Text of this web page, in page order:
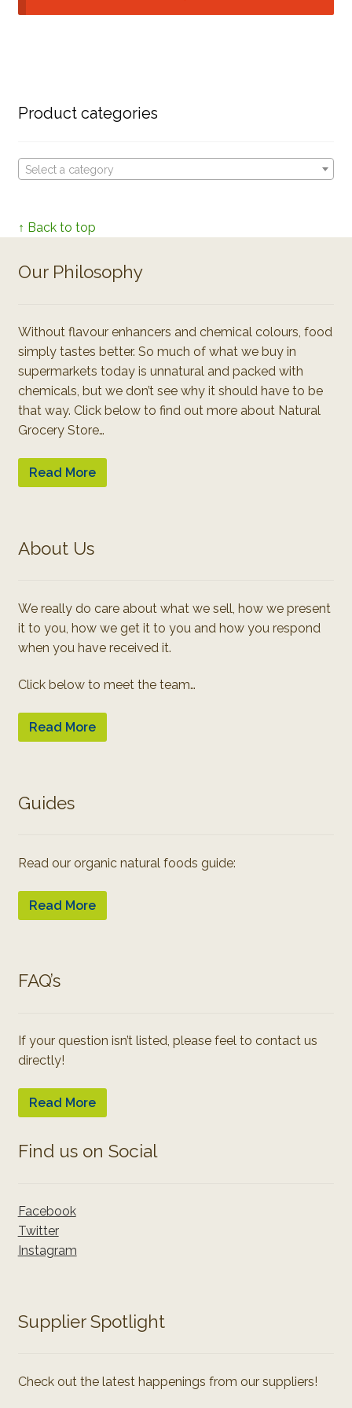
Product categories
Select a category
↑ Back to top
Our Philosophy
Without flavour enhancers and chemical colours, food
simply tastes better. So much of what we buy in
supermarkets today is unnatural and packed with
chemicals, but we don’t see why it should have to be
that way. Click below to find out more about Natural
Grocery Store…
Read More
About Us
We really do care about what we sell, how we present
it to you, how we get it to you and how you respond
when you have received it.
Click below to meet the team…
Read More
Guides
Read our organic natural foods guide:
Read More
FAQ’s
If your question isn’t listed, please feel to contact us
directly!
Read More
Find us on Social
Facebook
Twitter
Instagram
Supplier Spotlight
Check out the latest happenings from our suppliers!